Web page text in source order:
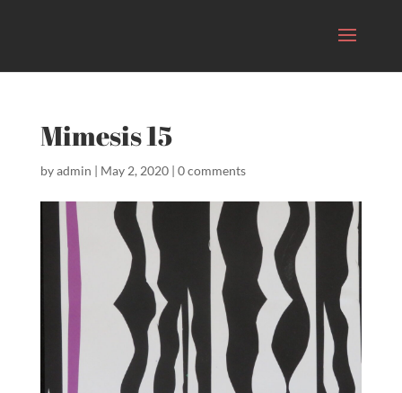
Mimesis 15
byadmin | May 2, 2020| 0 comments